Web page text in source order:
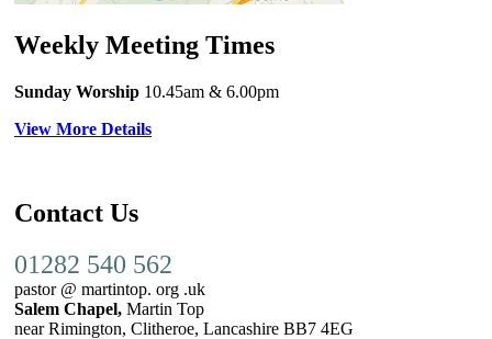
Weekly Meeting Times
Sunday Worship 10.45am & 6.00pm
View More Details
Contact Us
01282 540 562
pastor @ martintop. org .uk
Salem Chapel, Martin Top
near Rimington, Clitheroe, Lancashire BB7 4EG